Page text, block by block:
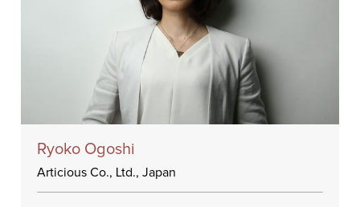
Ryoko Ogoshi
Articious Co., Ltd., Japan